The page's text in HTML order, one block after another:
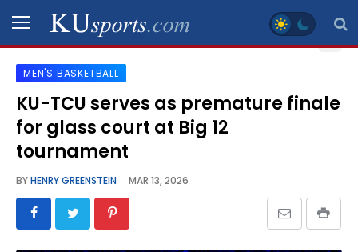
SPORTS
STAFF
BLOGS
SCHEDULES
MEN'S BASKETBALL
KU-TCU serves as premature finale
for glass court at Big 12
tournament
BYHENRY GREENSTEIN MAR 13, 2026